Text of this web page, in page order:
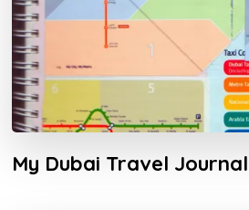
My Dubai Travel Journal